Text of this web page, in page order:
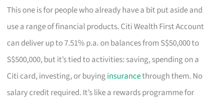
This one is for people who already have a bit put aside and
use a range of financial products. Citi Wealth First Account
can deliver up to 7.51% p.a. on balances from S$50,000 to
S$500,000, but it’s tied to activities: saving, spending on a
Citi card, investing, or buyinginsurancethrough them. No
salary credit required. It’s like a rewards programme for